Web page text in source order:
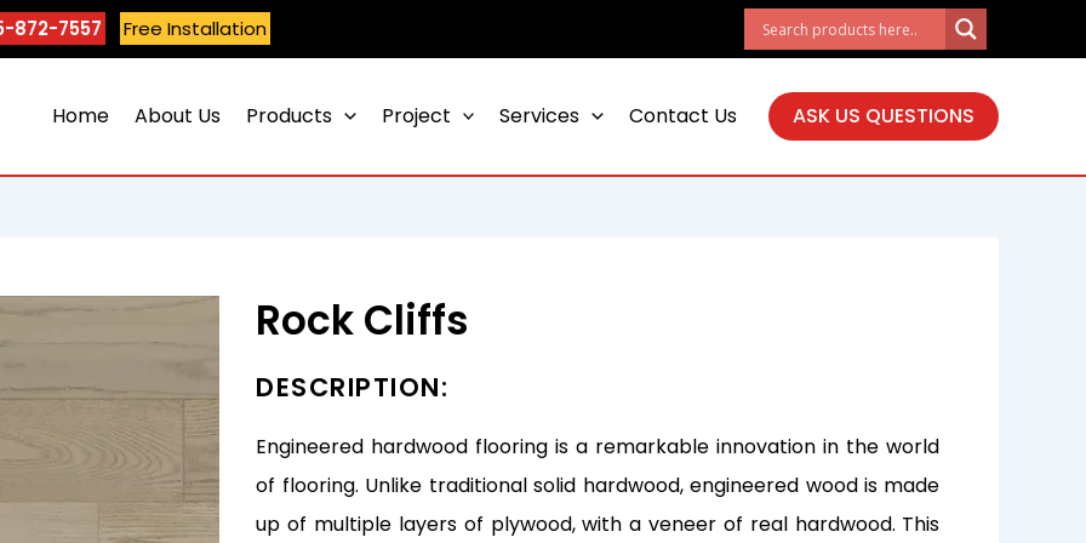
872-7557 Free Installation
Home About Us Products Project Services Contact Us ASK US QUESTIONS
Rock Cliffs
DESCRIPTION:
Engineered hardwood flooring is a remarkable innovation in the world
of flooring. Unlike traditional solid hardwood, engineered wood is made
up of multiple layers of plywood, with a veneer of real hardwood. This